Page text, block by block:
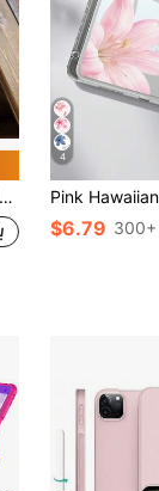
4
$6.79 300+